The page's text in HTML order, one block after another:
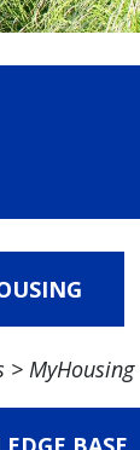
> MyHousing